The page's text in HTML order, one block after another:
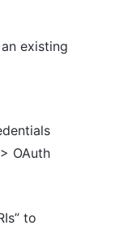
existing
OAuth
to